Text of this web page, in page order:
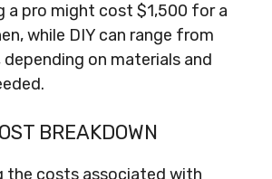
a pro might cost $1,500 for a
while DIY can range from
on materials and
BREAKDOWN
the costs associated with